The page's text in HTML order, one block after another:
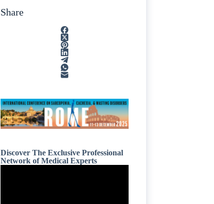
Share
Discover The Exclusive Professional
Network of Medical Experts